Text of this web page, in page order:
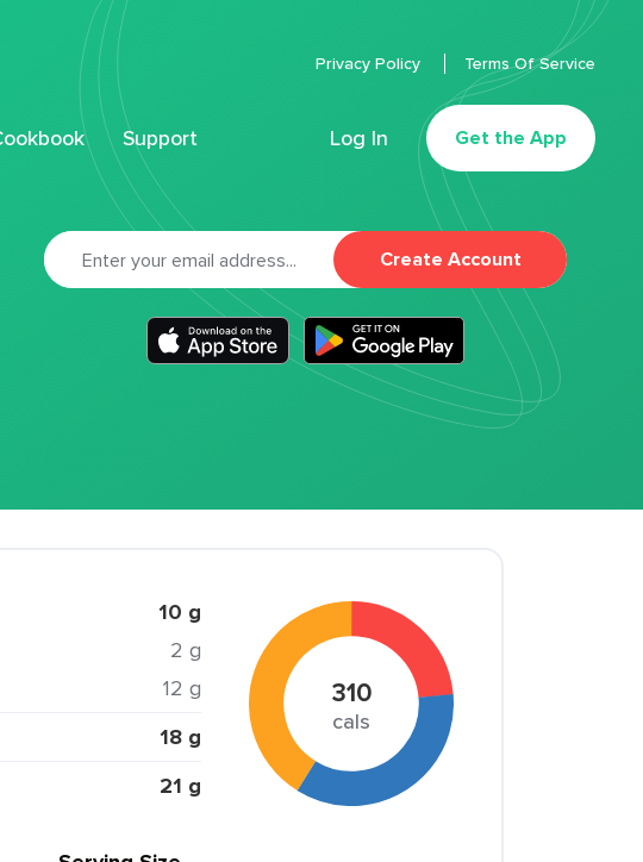
Support Log In Get the App
Privacy Policy Terms Of Service
Create Account
10 g
2 g
12 g
18 g
21 g
310
cals